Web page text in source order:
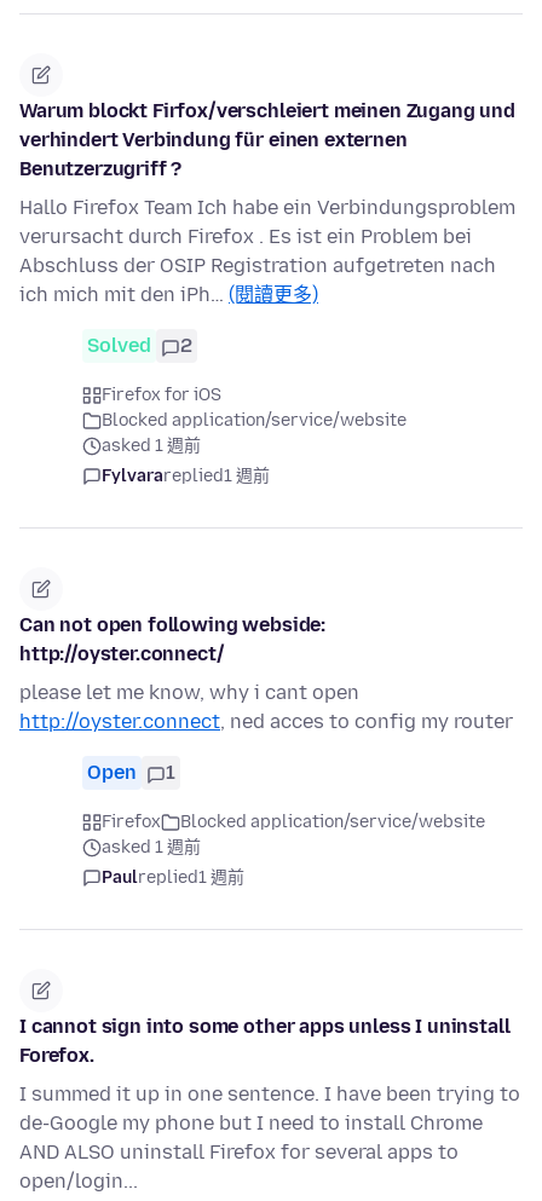
Warum blockt Firfox/verschleiert meinen Zugang und
verhindert Verbindung für einen externen
Benutzerzugriff ?
Hallo Firefox Team Ich habe ein Verbindungsproblem
verursacht durch Firefox . Es ist ein Problem bei
Abschluss der OSIP Registration aufgetreten nach
ich mich mit den iPh… (閱讀更多)
Solved 2
Firefox for iOS
Blocked application/service/website
asked 1 週前
Fylvarareplied1 週前
Can not open following webside:
http://oyster.connect/
please let me know, why i cant open
http://oyster.connect, ned acces to config my router
Open 1
Firefox
Blocked application/service/website
asked 1 週前
Paulreplied1 週前
I cannot sign into some other apps unless I uninstall
Forefox.
I summed it up in one sentence. I have been trying to
de-Google my phone but I need to install Chrome
AND ALSO uninstall Firefox for several apps to
open/login...